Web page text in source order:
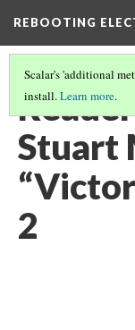
REBOOTING
Scalar's 'additional
install.Learn more.
Stuart
2